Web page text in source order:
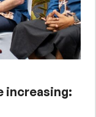
increasing: